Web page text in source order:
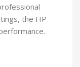
the HP